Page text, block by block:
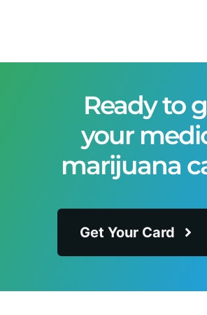
Ready to
your
marijuana
Get Your Card